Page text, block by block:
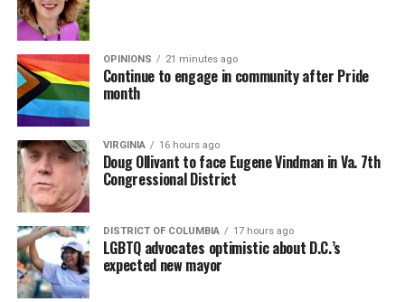
OPINIONS 21 minutes ago
Continue to engage in community after Pride
month
VIRGINIA 16 hours ago
Doug Ollivant to face Eugene Vindman in Va. 7th
Congressional District
DISTRICT OF COLUMBIA 17 hours ago
LGBTQ advocates optimistic about D.C.’s
expected new mayor